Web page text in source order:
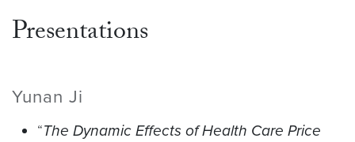
Presentations
Yunan Ji
“The Dynamic Effects of Health Care Price